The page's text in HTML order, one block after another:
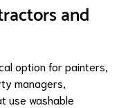
and
option for painters,
managers,
use washable